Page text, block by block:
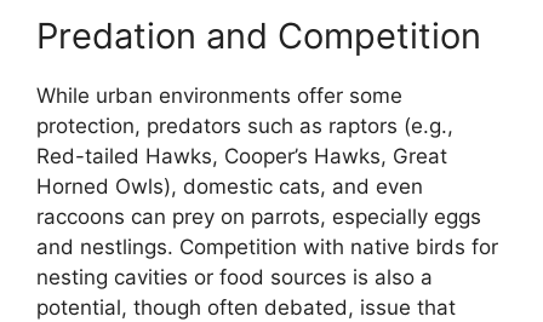
Predation and Competition
While urban environments offer some
protection, predators such as raptors (e.g.,
Red-tailed Hawks, Cooper’s Hawks, Great
Horned Owls), domestic cats, and even
raccoons can prey on parrots, especially eggs
and nestlings. Competition with native birds for
nesting cavities or food sources is also a
potential, though often debated, issue that